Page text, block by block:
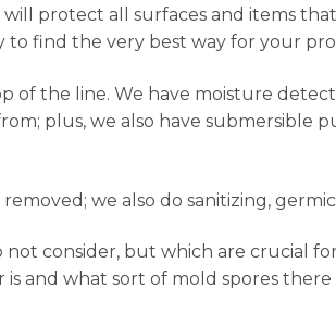
protect all surfaces and items
find the very best way for your
the line. We have moisture
plus, we also have submersible
we also do sanitizing,
consider, but which are crucial
and what sort of mold spores